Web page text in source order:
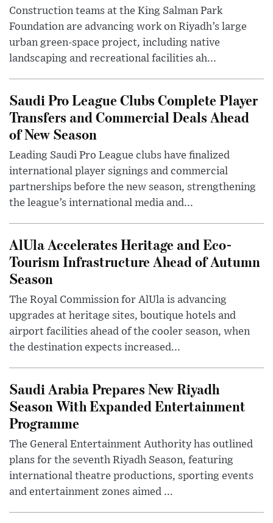
Construction teams at the King Salman Park
Foundation are advancing work on Riyadh’s large
urban green-space project, including native
landscaping and recreational facilities ah...
Saudi Pro League Clubs Complete Player
Transfers and Commercial Deals Ahead
of New Season
Leading Saudi Pro League clubs have finalized
international player signings and commercial
partnerships before the new season, strengthening
the league’s international media and...
AlUla Accelerates Heritage and Eco-
Tourism Infrastructure Ahead of Autumn
Season
The Royal Commission for AlUla is advancing
upgrades at heritage sites, boutique hotels and
airport facilities ahead of the cooler season, when
the destination expects increased...
Saudi Arabia Prepares New Riyadh
Season With Expanded Entertainment
Programme
The General Entertainment Authority has outlined
plans for the seventh Riyadh Season, featuring
international theatre productions, sporting events
and entertainment zones aimed ...